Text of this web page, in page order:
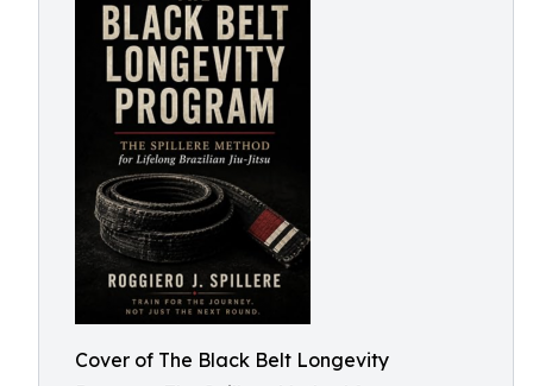
Cover of The Black Belt Longevity